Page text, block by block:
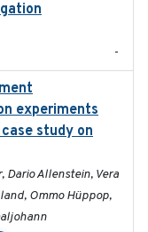
-
experiments
study on
Dario Allenstein, Vera
Ommo Hüppop,